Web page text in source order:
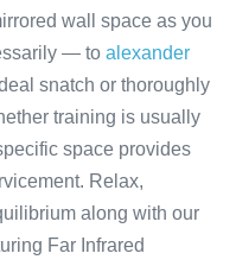
wall space as you
— to alexander
snatch or thoroughly
training is usually
space provides
Relax,
along with our
Far Infrared